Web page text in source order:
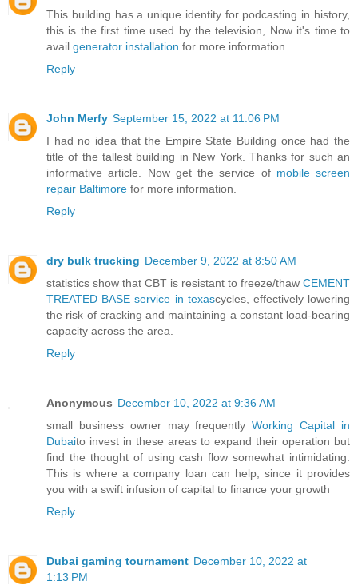
This building has a unique identity for podcasting in history,
this is the first time used by the television, Now it's time to
avail generator installation for more information.
Reply
John Merfy September 15, 2022 at 11:06 PM
I had no idea that the Empire State Building once had the
title of the tallest building in New York. Thanks for such an
informative article. Now get the service of mobile screen
repair Baltimore for more information.
Reply
dry bulk trucking December 9, 2022 at 8:50 AM
statistics show that CBT is resistant to freeze/thaw CEMENT
TREATED BASE service in texascycles, effectively lowering
the risk of cracking and maintaining a constant load-bearing
capacity across the area.
Reply
Anonymous December 10, 2022 at 9:36 AM
small business owner may frequentlyWorking Capital in
Dubaito invest in these areas to expand their operation but
find the thought of using cash flow somewhat intimidating.
This is where a company loan can help, since it provides
you with a swift infusion of capital to finance your growth
Reply
Dubai gaming tournament December 10, 2022 at
1:13 PM